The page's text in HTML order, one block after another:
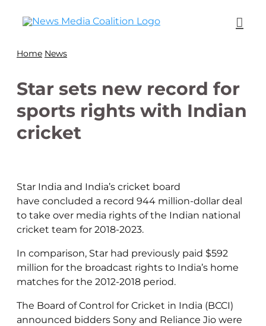
Home News
Star sets new record for
sports rights with Indian
cricket
Star India and India’s cricket board
have concluded a record 944 million-dollar deal
to take over media rights of the Indian national
cricket team for 2018-2023.
In comparison, Star had previously paid $592
million for the broadcast rights to India’s home
matches for the 2012-2018 period.
The Board of Control for Cricket in India (BCCI)
announced bidders Sony and Reliance Jio were